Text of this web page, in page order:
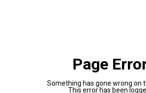
Page
Something has gone wrong on
This error has been